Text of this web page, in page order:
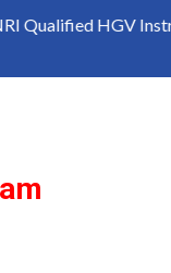
Instructors